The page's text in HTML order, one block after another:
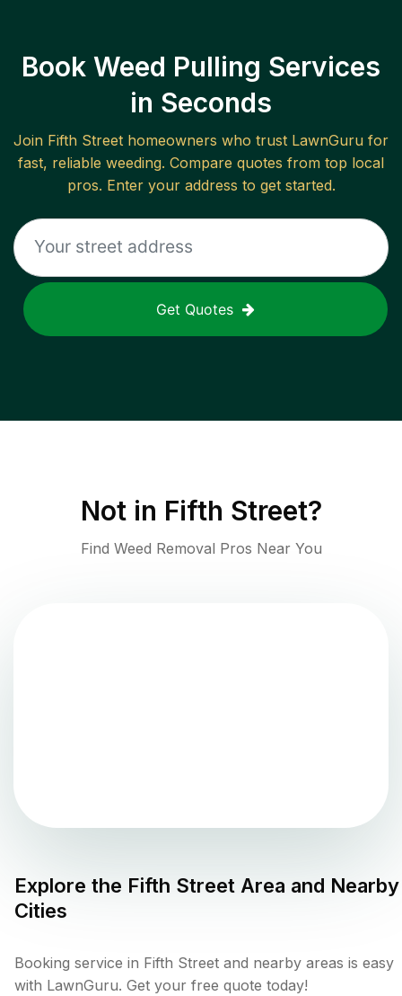
Book Weed Pulling Services
in Seconds
Join Fifth Street homeowners who trust LawnGuru for
fast, reliable weeding. Compare quotes from top local
pros. Enter your address to get started.
Get Quotes
Not in Fifth Street?
Find Weed Removal Pros Near You
Explore the Fifth Street Area and Nearby
Cities
Booking service in Fifth Street and nearby areas is easy
with LawnGuru. Get your free quote today!